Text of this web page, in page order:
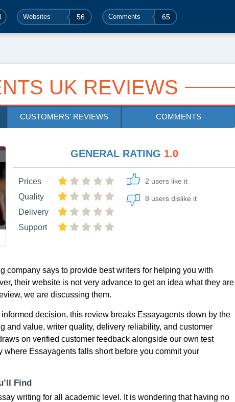
Websites 56 Comments 65
UK REVIEWS
CUSTOMERS' REVIEWS COMMENTS
GENERAL RATING 1.0
Prices
Quality
Delivery
Support
2 users like it
8 users dislike it
company says to provide best writers for helping you with
their website is not very advance to get an idea what they are
we are discussing them.
decision, this review breaks Essayagents down by the
and value, writer quality, delivery reliability, and customer
on verified customer feedback alongside our own test
where Essayagents falls short before you commit your
Find
writing for all academic level. It is wondering that having no